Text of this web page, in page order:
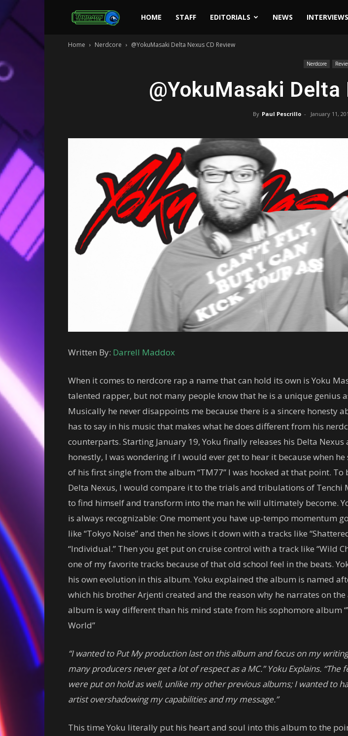
Toonami
HOME STAFF EDITORIALS NEWS INTERVIEWS
Home Nerdcore @YokuMasaki Delta Nexus CD Review
Nerdcore
@YokuMasaki Delta
By Paul Pescrillo - January 11,
Written By: Darrell Maddox
When it comes to nerdcore rap a name that can hold its own is Yoku
talented rapper, but not many people know that he is a unique genius
Musically he never disappoints me because there is a sincere honesty
has to say in his music that makes what he does different from his
counterparts. Starting January 19, Yoku finally releases his Delta
honestly, I was wondering if I would ever get to hear it because when he
of his first single from the album “TM77” I was hooked at that point. To
Delta Nexus, I would compare it to the trials and tribulations of Tenchi
to find himself and transform into the man he will ultimately become.
is always recognizable: One moment you have up-tempo momentum
like “Tokyo Noise” and then he slows it down with a tracks like
“Individual.” Then you get put on cruise control with a track like “Wild
one of my favorite tracks because of that old school feel in the beats.
his own evolution in this album. Yoku explained the album is named
which his brother Arjenti created and the reason why he narrates on
album is way different than his mind state from his sophomore album
World”
“I wanted to Put My production last on this album and focus on my
many producers never get a lot of respect as a MC.” Yoku Explains. “The
were put on hold as well, unlike my other previous albums; I wanted to
artist overshadowing my capabilities and my message.”
This time Yoku literally put his heart and soul into this album to the